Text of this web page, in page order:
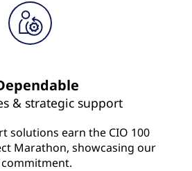
& strategic support
solutions earn the CIO 100
Marathon, showcasing our
commitment.